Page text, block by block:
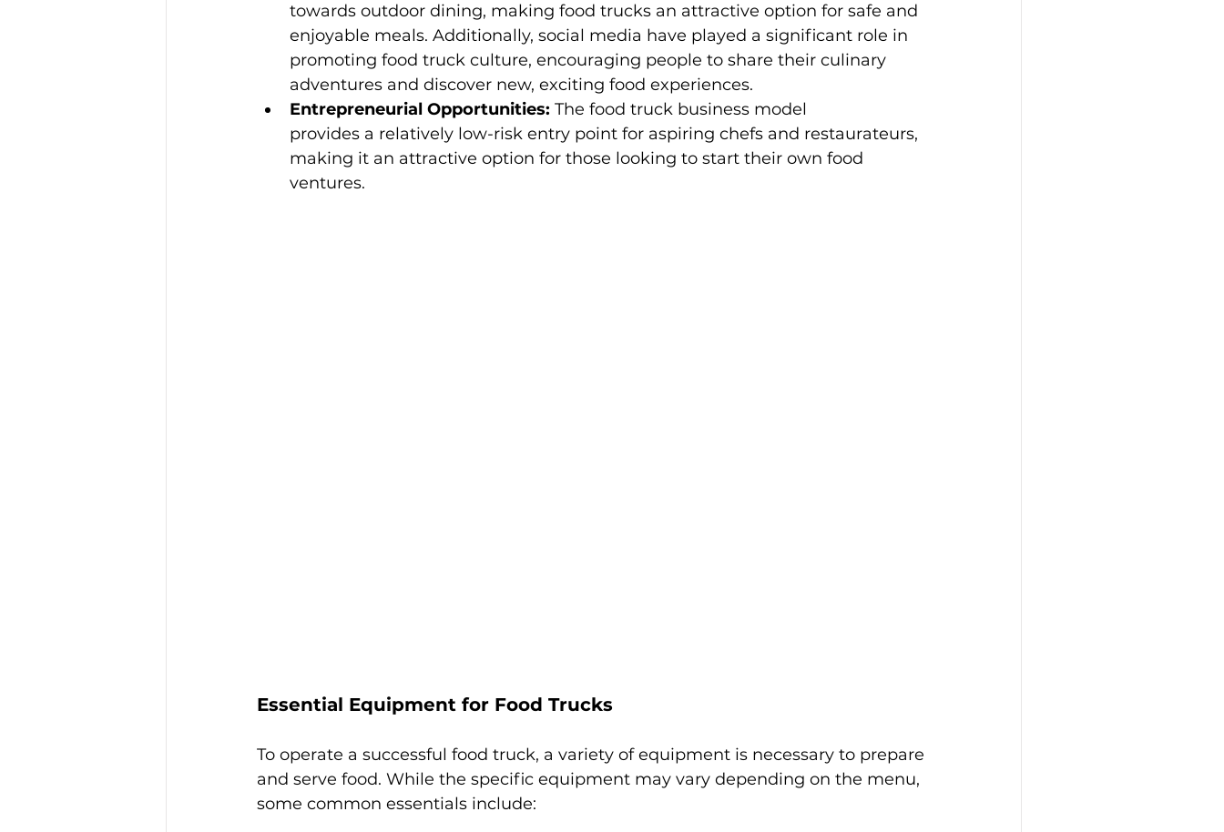
towards outdoor dining, making food trucks an attractive option for safe and
enjoyable meals. Additionally, social media have played a significant role in
promoting food truck culture, encouraging people to share their culinary
adventures and discover new, exciting food experiences.
Entrepreneurial Opportunities: The food truck business model
provides a relatively low-risk entry point for aspiring chefs and restaurateurs,
making it an attractive option for those looking to start their own food
ventures.
Essential Equipment for Food Trucks
To operate a successful food truck, a variety of equipment is necessary to prepare
and serve food. While the specific equipment may vary depending on the menu,
some common essentials include: